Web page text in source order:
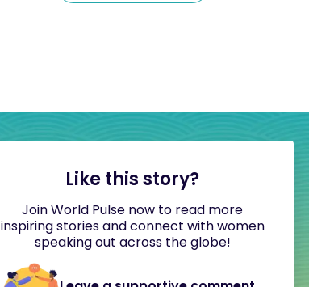
Like this story?
Join World Pulse now to read more
inspiring stories and connect with women
speaking out across the globe!